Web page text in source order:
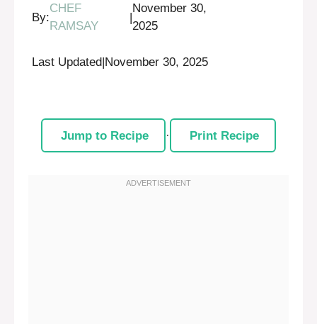
By:
CHEF
RAMSAY
|
November 30,
2025
Last Updated|November 30, 2025
Jump to Recipe · Print Recipe